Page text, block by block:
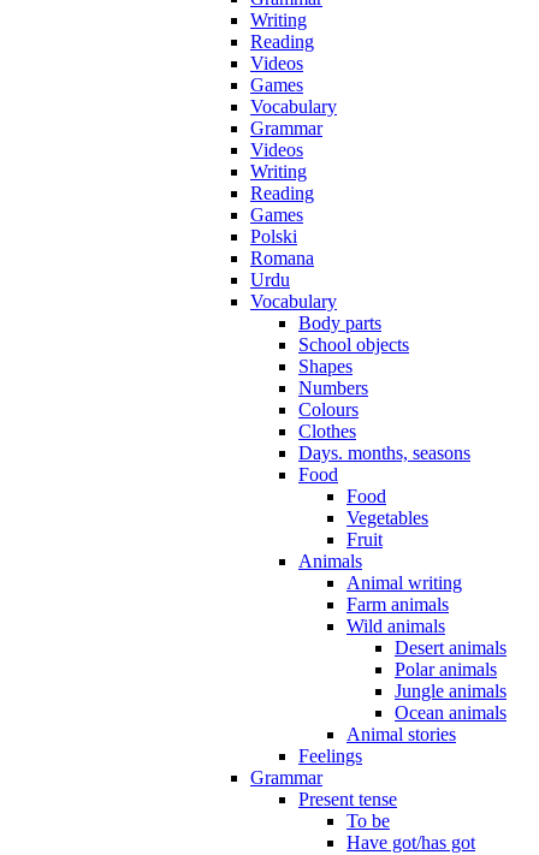
Writing
Reading
Videos
Games
Vocabulary
Grammar
Videos
Writing
Reading
Games
Polski
Romana
Urdu
Vocabulary
Body parts
School objects
Shapes
Numbers
Colours
Clothes
Days. months, seasons
Food
Food
Vegetables
Fruit
Animals
Animal writing
Farm animals
Wild animals
Desert animals
Polar animals
Jungle animals
Ocean animals
Animal stories
Feelings
Grammar
Present tense
To be
Have got/has got